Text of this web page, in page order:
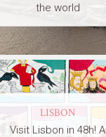
the world
LISBON
Visit Lisbon in 48h! A